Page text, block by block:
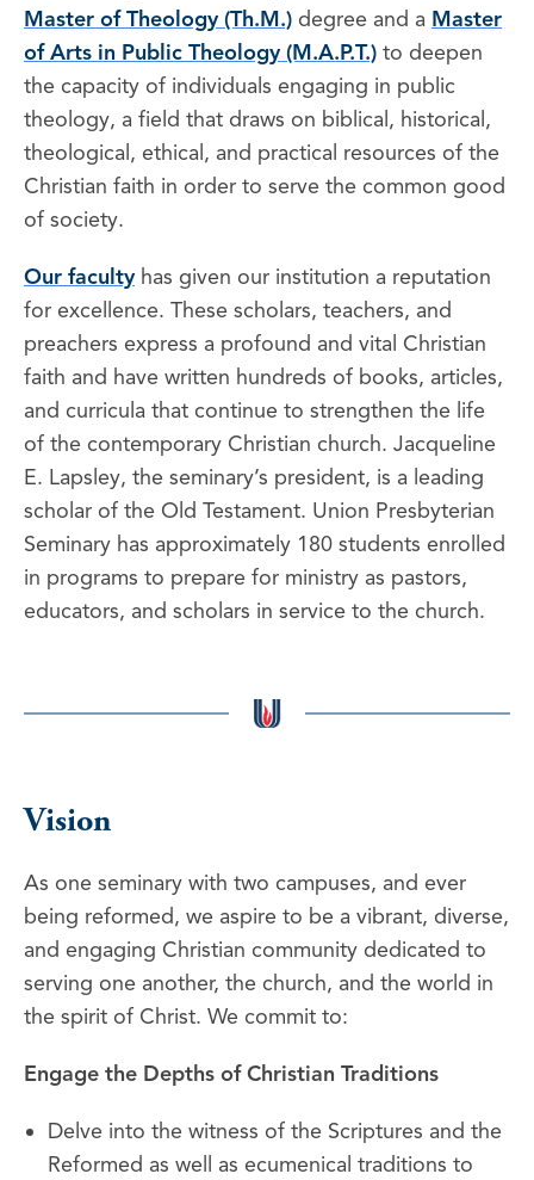
Master of Theology (Th.M.) degree and a Master
of Arts in Public Theology (M.A.P.T.) to deepen
the capacity of individuals engaging in public
theology, a field that draws on biblical, historical,
theological, ethical, and practical resources of the
Christian faith in order to serve the common good
of society.
Our facultyhas given our institution a reputation
for excellence. These scholars, teachers, and
preachers express a profound and vital Christian
faith and have written hundreds of books, articles,
and curricula that continue to strengthen the life
of the contemporary Christian church. Jacqueline
E. Lapsley, the seminary’s president, is a leading
scholar of the Old Testament. Union Presbyterian
Seminary has approximately 180 students enrolled
in programs to prepare for ministry as pastors,
educators, and scholars in service to the church.
Vision
As one seminary with two campuses, and ever
being reformed, we aspire to be a vibrant, diverse,
and engaging Christian community dedicated to
serving one another, the church, and the world in
the spirit of Christ. We commit to:
Engage the Depths of Christian Traditions
Delve into the witness of the Scriptures and the
Reformed as well as ecumenical traditions to